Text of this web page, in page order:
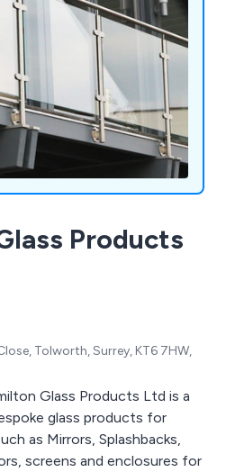
Products
Tolworth, Surrey, KT6 7HW,
Glass Products Ltd is a
glass products for
as Mirrors, Splashbacks,
screens and enclosures for